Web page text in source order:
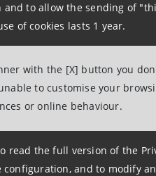
to allow the sending of
of cookies lasts 1 year.
with the [X] button you
to customise your
or online behaviour.
read the full version of the
and to modify